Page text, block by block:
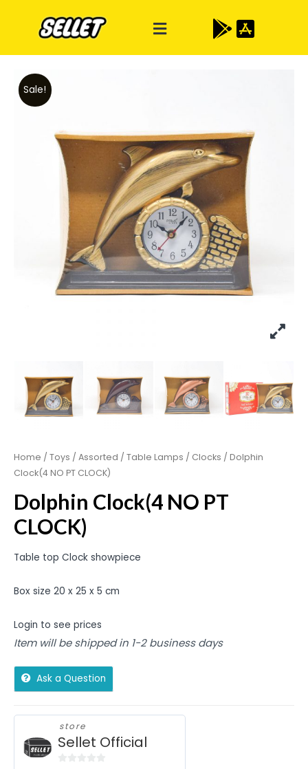
Sale!
Home / Toys / Assorted / Table Lamps / Clocks / Dolphin
Clock(4 NO PT CLOCK)
Dolphin Clock(4 NO PT
CLOCK)
Table top Clock showpiece
Box size 20 x 25 x 5 cm
Login to see prices
Item will be shipped in 1-2 business days
Ask a Question
store
Sellet Official